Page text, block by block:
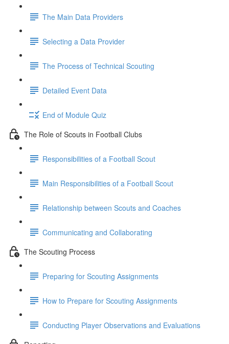
The Main Data Providers
Selecting a Data Provider
The Process of Technical Scouting
Detailed Event Data
End of Module Quiz
The Role of Scouts in Football Clubs
Responsibilities of a Football Scout
Main Responsibilities of a Football Scout
Relationship between Scouts and Coaches
Communicating and Collaborating
The Scouting Process
Preparing for Scouting Assignments
How to Prepare for Scouting Assignments
Conducting Player Observations and Evaluations